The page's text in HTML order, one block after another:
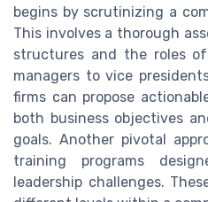
begins by scrutinizing a
This involves a thorough
structures and the roles
managers to vice
firms can propose
both business objectives
goals. Another pivotal
training programs
leadership challenges.